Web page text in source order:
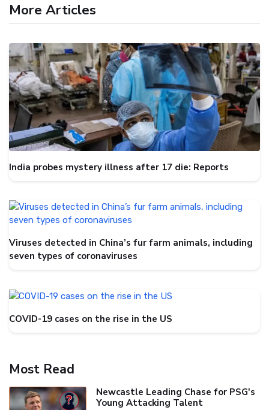
More Articles
India probes mystery illness after 17 die: Reports
Viruses detected in China’s fur farm animals, including
seven types of coronaviruses
COVID-19 cases on the rise in the US
Most Read
Newcastle Leading Chase for PSG's
Young Attacking Talent